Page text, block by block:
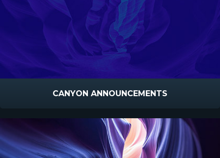
CANYON ANNOUNCEMENTS